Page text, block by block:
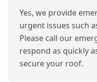
Yes, we provide
urgent issues such
Please call our
respond as quickly
secure your roof.